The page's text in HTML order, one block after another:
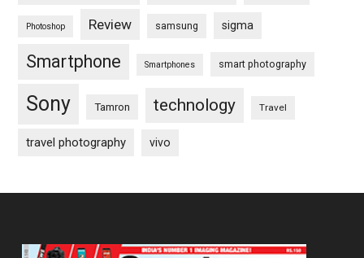
Photoshop Review samsung sigma
Smartphone Smartphones smart photography
Sony Tamron technology Travel
travel photography vivo